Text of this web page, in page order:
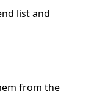
list and
from the